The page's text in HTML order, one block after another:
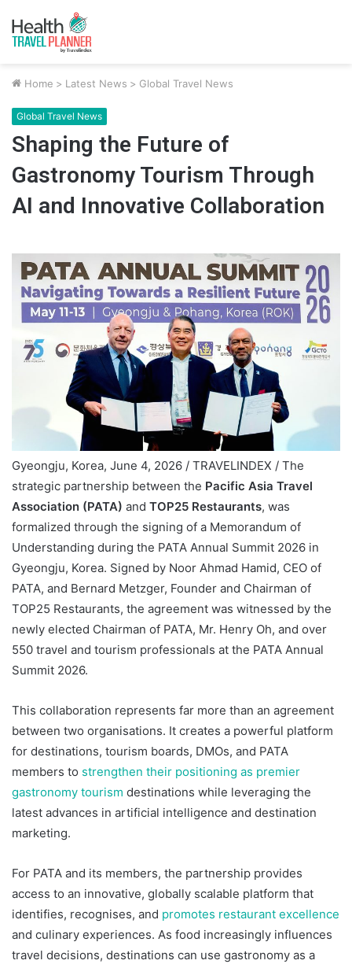
Home > Latest News > Global Travel News
Global Travel News
Shaping the Future of
Gastronomy Tourism Through
AI and Innovative Collaboration
Gyeongju, Korea, June 4, 2026 / TRAVELINDEX / The
strategic partnership between the Pacific Asia Travel
Association (PATA) and TOP25 Restaurants, was
formalized through the signing of a Memorandum of
Understanding during the PATA Annual Summit 2026 in
Gyeongju, Korea. Signed by Noor Ahmad Hamid, CEO of
PATA, and Bernard Metzger, Founder and Chairman of
TOP25 Restaurants, the agreement was witnessed by the
newly elected Chairman of PATA, Mr. Henry Oh, and over
550 travel and tourism professionals at the PATA Annual
Summit 2026.
This collaboration represents far more than an agreement
between two organisations. It creates a powerful platform
for destinations, tourism boards, DMOs, and PATA
members to strengthen their positioning as premier
gastronomy tourism destinations while leveraging the
latest advances in artificial intelligence and destination
marketing.
For PATA and its members, the partnership provides
access to an innovative, globally scalable platform that
identifies, recognises, and promotes restaurant excellence
and culinary experiences. As food increasingly influences
travel decisions, destinations can use gastronomy as a